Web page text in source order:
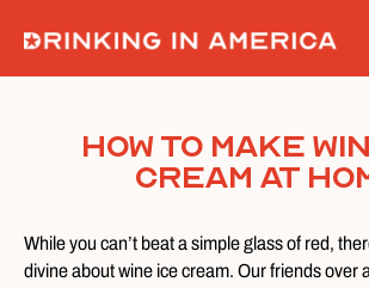
content
How To Make
Cream at
While you can’t beat a simple glass of red,
divine about wine ice cream. Our friends over